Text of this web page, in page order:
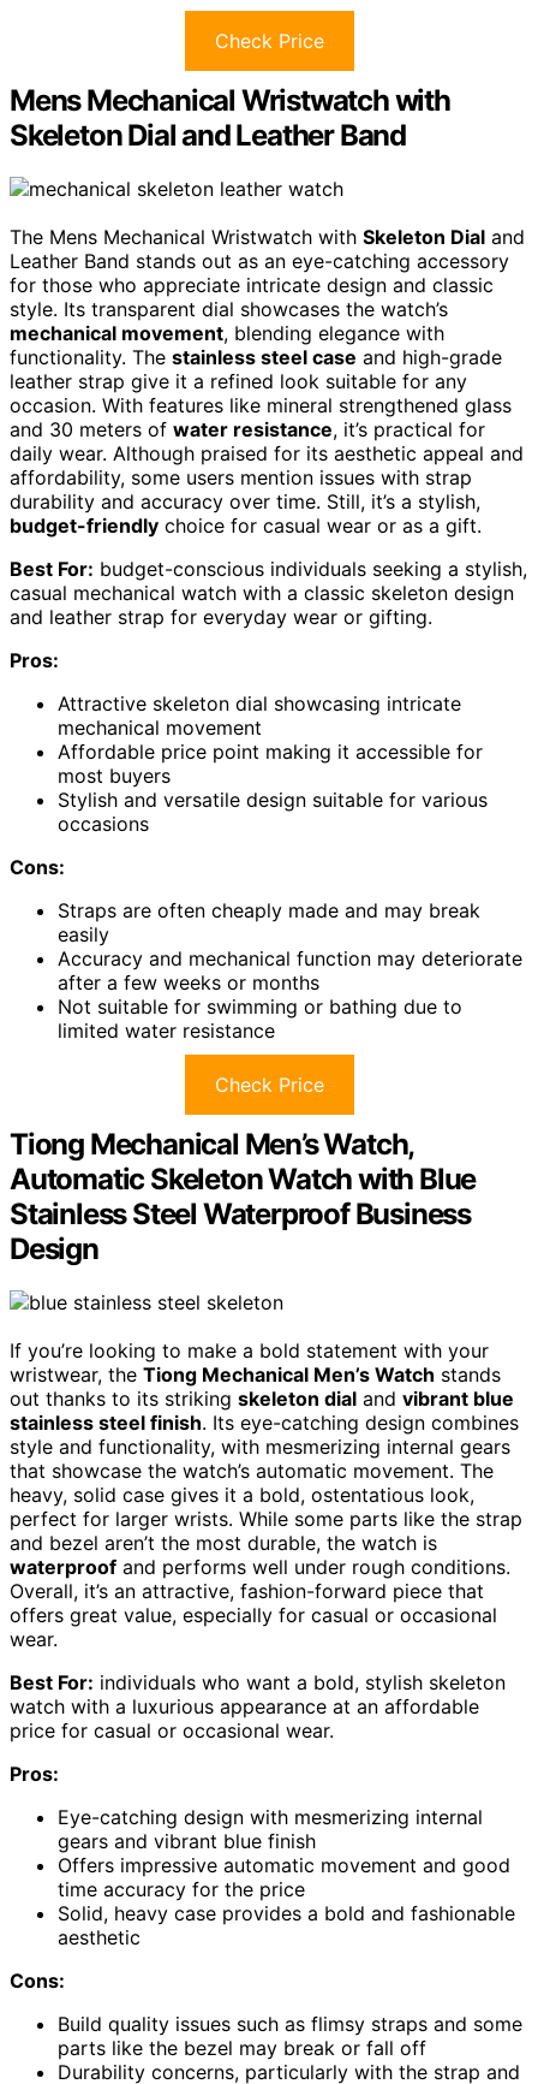
Check Price
Mens Mechanical Wristwatch with
Skeleton Dial and Leather Band
The Mens Mechanical Wristwatch with Skeleton Dial and
Leather Band stands out as an eye-catching accessory
for those who appreciate intricate design and classic
style. Its transparent dial showcases the watch’s
mechanical movement, blending elegance with
functionality. The stainless steel case and high-grade
leather strap give it a refined look suitable for any
occasion. With features like mineral strengthened glass
and 30 meters of water resistance, it’s practical for
daily wear. Although praised for its aesthetic appeal and
affordability, some users mention issues with strap
durability and accuracy over time. Still, it’s a stylish,
budget-friendly choice for casual wear or as a gift.
Best For: budget-conscious individuals seeking a stylish,
casual mechanical watch with a classic skeleton design
and leather strap for everyday wear or gifting.
Pros:
Attractive skeleton dial showcasing intricate
mechanical movement
Affordable price point making it accessible for
most buyers
Stylish and versatile design suitable for various
occasions
Cons:
Straps are often cheaply made and may break
easily
Accuracy and mechanical function may deteriorate
after a few weeks or months
Not suitable for swimming or bathing due to
limited water resistance
Check Price
Tiong Mechanical Men’s Watch,
Automatic Skeleton Watch with Blue
Stainless Steel Waterproof Business
Design
If you’re looking to make a bold statement with your
wristwear, the Tiong Mechanical Men’s Watch stands
out thanks to its striking skeleton dial and vibrant blue
stainless steel finish. Its eye-catching design combines
style and functionality, with mesmerizing internal gears
that showcase the watch’s automatic movement. The
heavy, solid case gives it a bold, ostentatious look,
perfect for larger wrists. While some parts like the strap
and bezel aren’t the most durable, the watch is
waterproof and performs well under rough conditions.
Overall, it’s an attractive, fashion-forward piece that
offers great value, especially for casual or occasional
wear.
Best For: individuals who want a bold, stylish skeleton
watch with a luxurious appearance at an affordable
price for casual or occasional wear.
Pros:
Eye-catching design with mesmerizing internal
gears and vibrant blue finish
Offers impressive automatic movement and good
time accuracy for the price
Solid, heavy case provides a bold and fashionable
aesthetic
Cons:
Build quality issues such as flimsy straps and some
parts like the bezel may break or fall off
Durability concerns, particularly with the strap and